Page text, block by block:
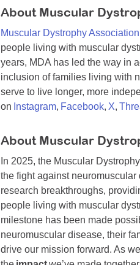
About Muscular
Muscular Dystrophy Association
people living with muscular
years, MDA has led the way in
inclusion of families living with
serve to live longer, more
on Instagram, Facebook, X,
About Muscular
In 2025, the Muscular
the fight against
research breakthroughs,
people living with muscular
milestone has been made
neuromuscular disease, their
drive our mission forward. As